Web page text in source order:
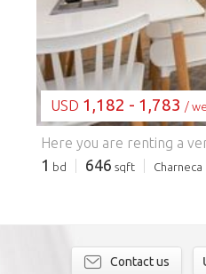
USD 1,182 - 1,783 /
1 bd 646 sqft Charneca
Contact us